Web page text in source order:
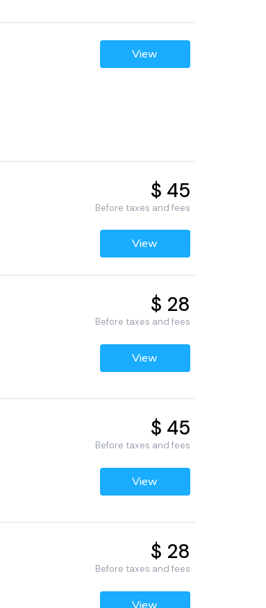
View
$ 45
Before taxes and fees
View
$ 28
Before taxes and fees
View
$ 45
Before taxes and fees
View
$ 28
Before taxes and fees